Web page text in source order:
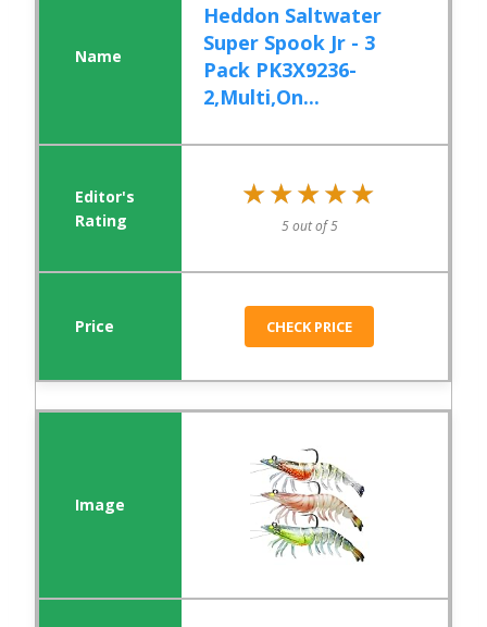
Heddon Saltwater
Super Spook Jr - 3
Pack PK3X9236-
2,Multi,On...
★★★★★
★★★★★
5 out of 5
CHECK PRICE